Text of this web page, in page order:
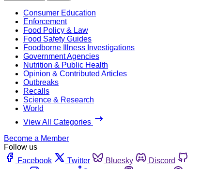
Consumer Education
Enforcement
Food Policy & Law
Food Safety Guides
Foodborne Illness Investigations
Government Agencies
Nutrition & Public Health
Opinion & Contributed Articles
Outbreaks
Recalls
Science & Research
World
View All Categories
Become a Member
Follow us
Facebook
Twitter Bluesky
Discord